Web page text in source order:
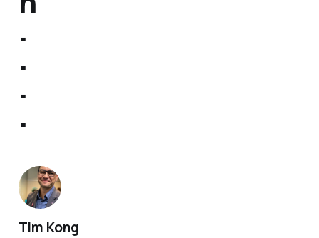
.
.
.
.
Tim Kong